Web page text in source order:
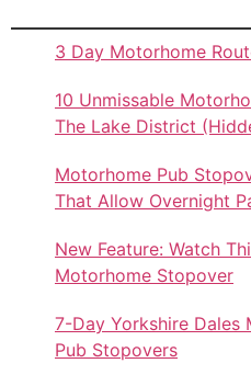
3 Day Motorhome
10 Unmissable
The Lake District
Motorhome Pub
That Allow Overnight
New Feature: Watch
Motorhome Stopover
7-Day Yorkshire Dales
Pub Stopovers